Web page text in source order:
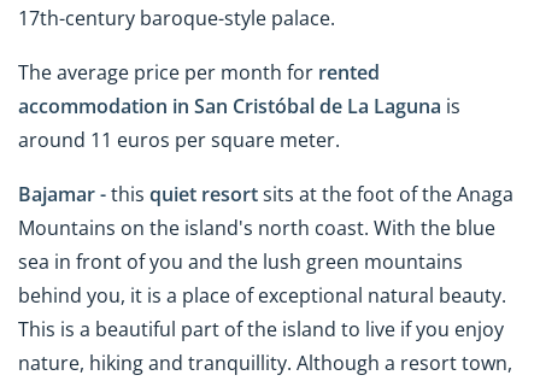
17th-century baroque-style palace.
The average price per month for rented
accommodation in San Cristóbal de La Laguna is
around 11 euros per square meter.
Bajamar -this quiet resortsits at the foot of the Anaga
Mountains on the island's north coast. With the blue
sea in front of you and the lush green mountains
behind you, it is a place of exceptional natural beauty.
This is a beautiful part of the island to live if you enjoy
nature, hiking and tranquillity. Although a resort town,